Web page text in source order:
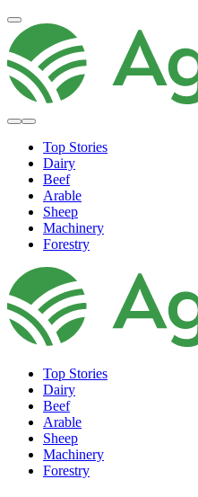
Top Stories
Dairy
Beef
Arable
Sheep
Machinery
Forestry
Top Stories
Dairy
Beef
Arable
Sheep
Machinery
Forestry